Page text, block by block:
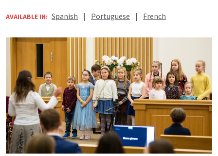
AVAILABLE IN: Spanish | Portuguese | French